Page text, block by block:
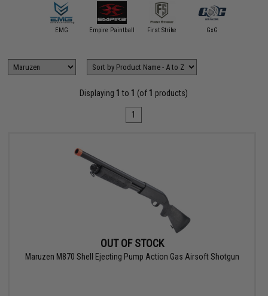
EMG Empire Paintball First Strike GxG
Displaying 1 to 1 (of 1 products)
1
OUT OF STOCK
Maruzen M870 Shell Ejecting Pump Action Gas Airsoft Shotgun